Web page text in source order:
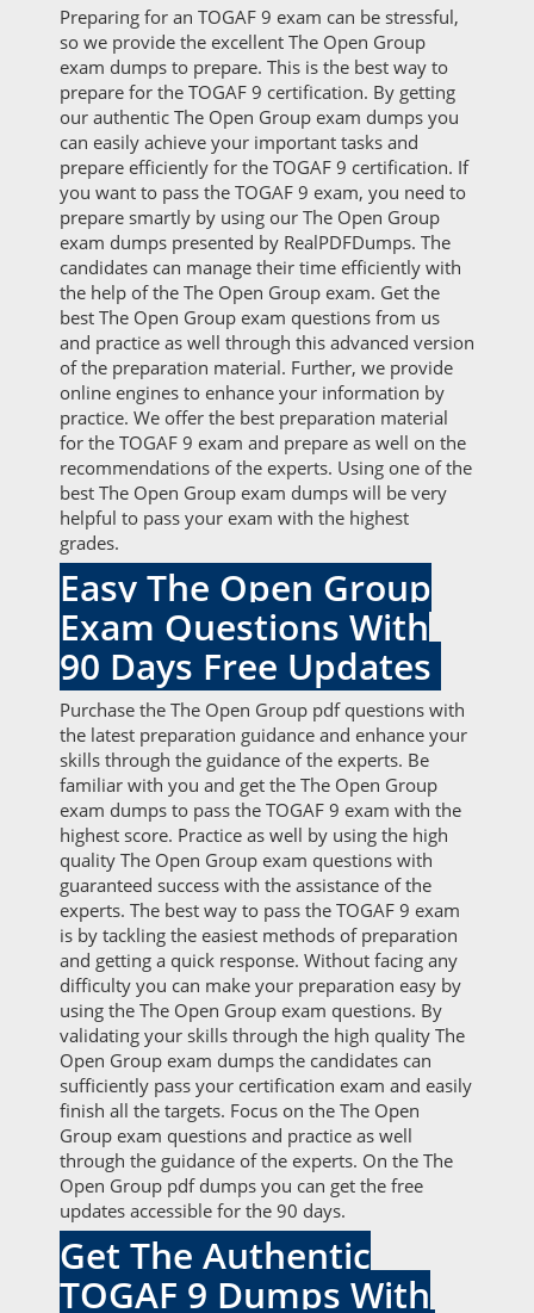
Preparing for an TOGAF 9 exam can be stressful,
so we provide the excellent The Open Group
exam dumps to prepare. This is the best way to
prepare for the TOGAF 9 certification. By getting
our authentic The Open Group exam dumps you
can easily achieve your important tasks and
prepare efficiently for the TOGAF 9 certification. If
you want to pass the TOGAF 9 exam, you need to
prepare smartly by using our The Open Group
exam dumps presented by RealPDFDumps. The
candidates can manage their time efficiently with
the help of the The Open Group exam. Get the
best The Open Group exam questions from us
and practice as well through this advanced version
of the preparation material. Further, we provide
online engines to enhance your information by
practice. We offer the best preparation material
for the TOGAF 9 exam and prepare as well on the
recommendations of the experts. Using one of the
best The Open Group exam dumps will be very
helpful to pass your exam with the highest
grades.
Easy The Open Group
Exam Questions With
90 Days Free Updates
Purchase the The Open Group pdf questions with
the latest preparation guidance and enhance your
skills through the guidance of the experts. Be
familiar with you and get the The Open Group
exam dumps to pass the TOGAF 9 exam with the
highest score. Practice as well by using the high
quality The Open Group exam questions with
guaranteed success with the assistance of the
experts. The best way to pass the TOGAF 9 exam
is by tackling the easiest methods of preparation
and getting a quick response. Without facing any
difficulty you can make your preparation easy by
using the The Open Group exam questions. By
validating your skills through the high quality The
Open Group exam dumps the candidates can
sufficiently pass your certification exam and easily
finish all the targets. Focus on the The Open
Group exam questions and practice as well
through the guidance of the experts. On the The
Open Group pdf dumps you can get the free
updates accessible for the 90 days.
Get The Authentic
TOGAF 9 Dumps With